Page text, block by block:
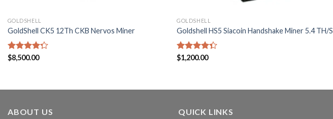
GOLDSHELL
GoldShell CK5 12Th CKB Nervos Miner
Rated
$8,500.00
GOLDSHELL
Goldshell HS5 Siacoin Handshake Miner 5.4 TH/S
Rated
$1,200.00
ABOUT US QUICK LINKS